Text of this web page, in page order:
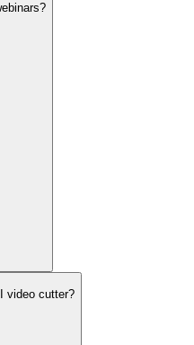
video cutter?